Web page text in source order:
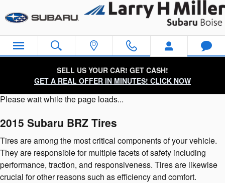
2015 Subaru BRZ Tires
SELL US YOUR CAR! GET CASH!
GET A REAL OFFER IN MINUTES! CLICK NOW
Please wait while the page loads...
2015 Subaru BRZ Tires
Tires are among the most critical components of your vehicle.
They are responsible for multiple facets of safety including
performance, traction, and responsiveness. Tires are likewise
crucial for other reasons such as efficiency and comfort.